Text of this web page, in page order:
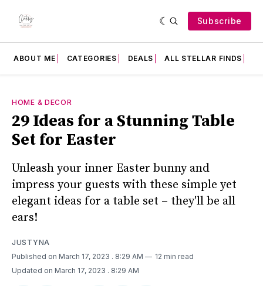
Subscribe
ABOUT ME CATEGORIES DEALS ALL STELLAR FINDS
HOME & DECOR
29 Ideas for a Stunning Table
Set for Easter
Unleash your inner Easter bunny and
impress your guests with these simple yet
elegant ideas for a table set – they'll be all
ears!
JUSTYNA
Published on March 17, 2023 . 8:29 AM
12 min read
Updated on March 17, 2023 . 8:29 AM